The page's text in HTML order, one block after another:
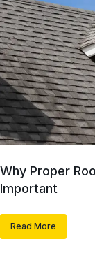
Why Proper
Important
Read More